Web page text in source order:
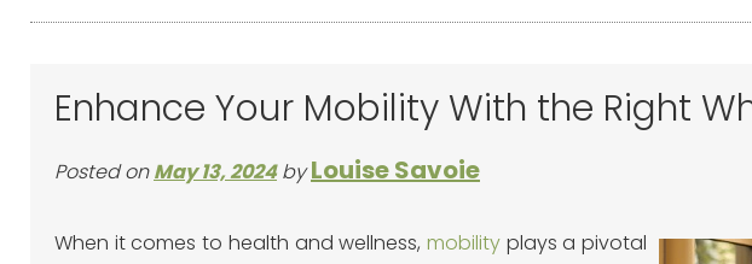
Enhance Your Mobility With the Right
Posted on May 13, 2024 by Louise Savoie
When it comes to health and wellness, mobilityplays a pivotal